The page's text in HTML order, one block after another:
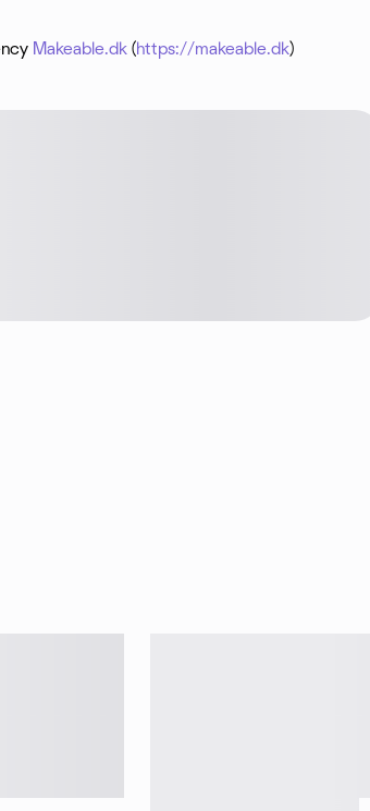
Makeable.dk (https://makeable.dk)